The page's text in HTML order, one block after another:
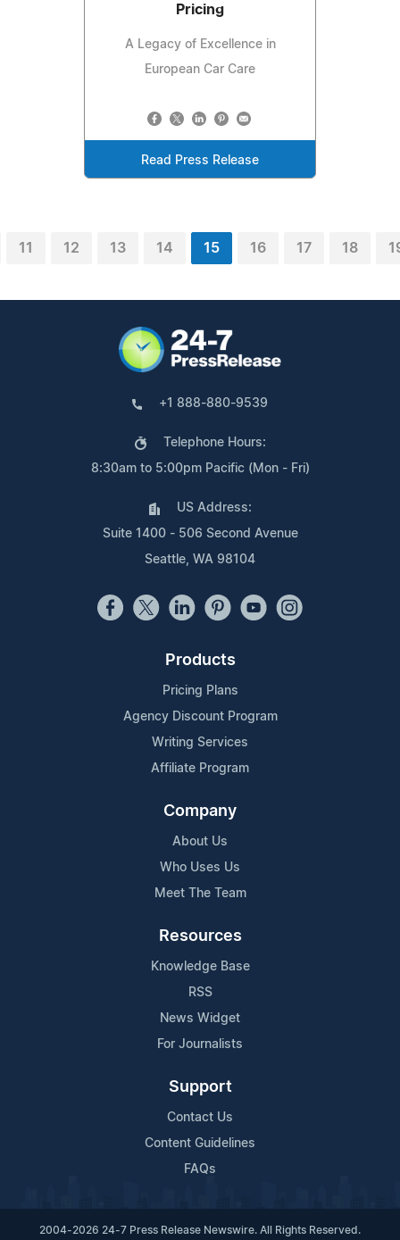
Pricing
A Legacy of Excellence in
European Car Care
Read Press Release
11 12 13 14 15 16 17 18
+1 888-880-9539
Telephone Hours:
8:30am to 5:00pm Pacific (Mon - Fri)
US Address:
Suite 1400 - 506 Second Avenue
Seattle, WA 98104
Products
Pricing Plans
Agency Discount Program
Writing Services
Affiliate Program
Company
About Us
Who Uses Us
Meet The Team
Resources
Knowledge Base
RSS
News Widget
For Journalists
Support
Contact Us
Content Guidelines
FAQs
2004-2026 24-7 Press Release Newswire. All Rights Reserved.